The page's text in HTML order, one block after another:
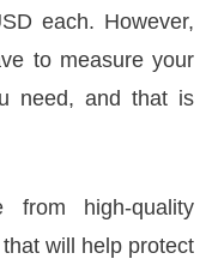
each. However,
to measure your
need, and that is
from high-quality
will help protect